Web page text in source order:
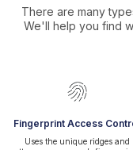
There are many
We'll help you find
Fingerprint Access
Uses the unique ridges and